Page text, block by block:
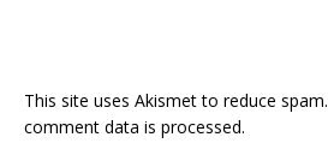
This site uses Akismet to reduce spam.
comment data is processed.